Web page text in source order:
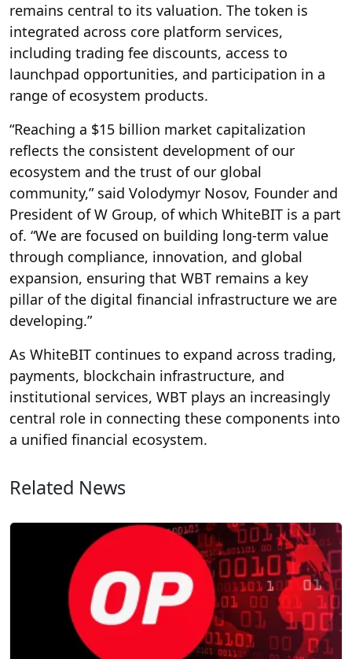
remains central to its valuation. The token is
integrated across core platform services,
including trading fee discounts, access to
launchpad opportunities, and participation in a
range of ecosystem products.
“Reaching a $15 billion market capitalization
reflects the consistent development of our
ecosystem and the trust of our global
community,” said Volodymyr Nosov, Founder and
President of W Group, of which WhiteBIT is a part
of. “We are focused on building long-term value
through compliance, innovation, and global
expansion, ensuring that WBT remains a key
pillar of the digital financial infrastructure we are
developing.”
As WhiteBIT continues to expand across trading,
payments, blockchain infrastructure, and
institutional services, WBT plays an increasingly
central role in connecting these components into
a unified financial ecosystem.
Related News